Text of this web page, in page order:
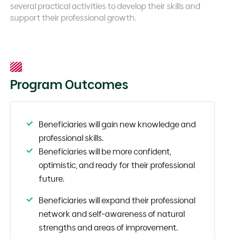
several practical activities to develop their skills and
support their professional growth.
Program Outcomes
Beneficiaries will gain new knowledge and
professional skills.
Beneficiaries will be more confident,
optimistic, and ready for their professional
future.
Beneficiaries will expand their professional
network and self-awareness of natural
strengths and areas of improvement.